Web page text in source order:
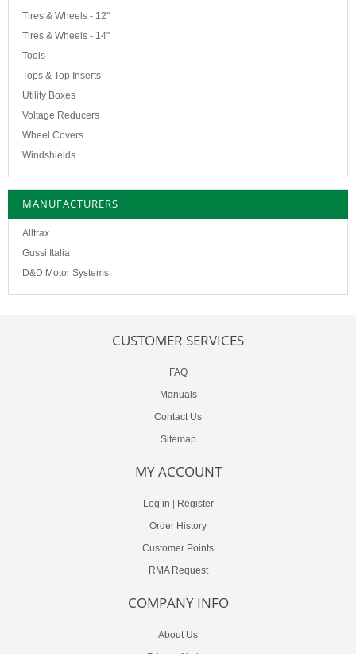
Tires & Wheels - 12"
Tires & Wheels - 14"
Tools
Tops & Top Inserts
Utility Boxes
Voltage Reducers
Wheel Covers
Windshields
MANUFACTURERS
Alltrax
Gussi Italia
D&D Motor Systems
CUSTOMER SERVICES
FAQ
Manuals
Contact Us
Sitemap
MY ACCOUNT
Log in
Register
Order History
Customer Points
RMA Request
COMPANY INFO
About Us